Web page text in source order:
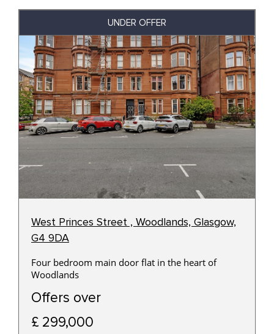
UNDER OFFER
West Princes Street , Woodlands, Glasgow,
G4 9DA
Four bedroom main door flat in the heart of
Woodlands
Offers over
£ 299,000